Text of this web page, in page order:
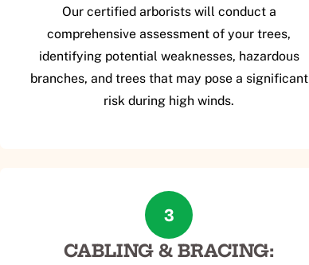
Our certified arborists will conduct a
comprehensive assessment of your trees,
identifying potential weaknesses, hazardous
branches, and trees that may pose a significant
risk during high winds.
3
CABLING & BRACING: